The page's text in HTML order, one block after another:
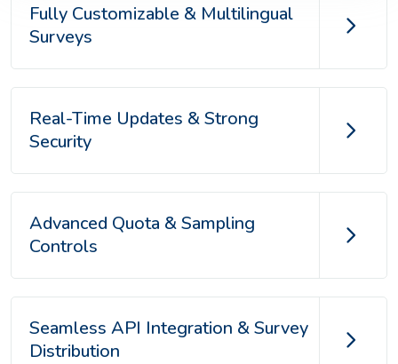
Fully Customizable & Multilingual
Surveys
Real-Time Updates & Strong
Security
Advanced Quota & Sampling
Controls
Seamless API Integration & Survey
Distribution